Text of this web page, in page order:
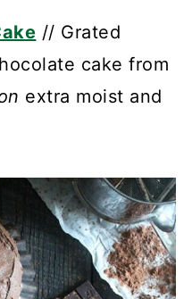
// Grated
cake from
extra moist and